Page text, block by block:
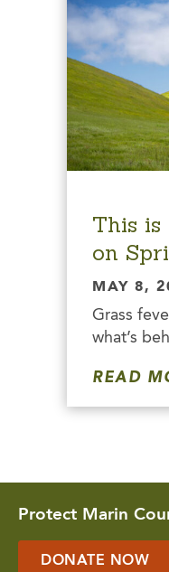
This is
on
MAY 8,
Grass
what’s
READ
Protect Marin
DONATE NOW